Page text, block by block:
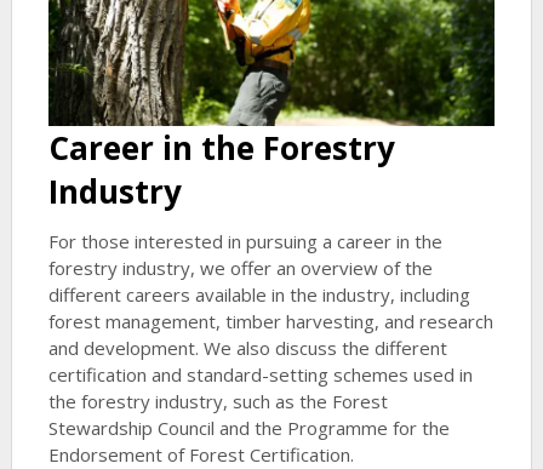
Career in the Forestry
Industry
For those interested in pursuing a career in the
forestry industry, we offer an overview of the
different careers available in the industry, including
forest management, timber harvesting, and research
and development. We also discuss the different
certification and standard-setting schemes used in
the forestry industry, such as the Forest
Stewardship Council and the Programme for the
Endorsement of Forest Certification.